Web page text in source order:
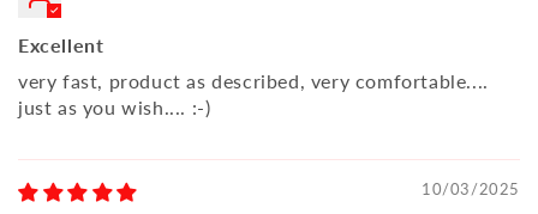
Excellent
very fast, product as described, very comfortable....
just as you wish.... :-)
10/03/2025